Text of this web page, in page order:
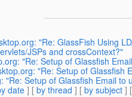
"Re: GlassFish Using
JSPs and crossContext?"
"Re: Setup of Glassfish
"Re: Setup of Glassfish
"Re: Setup of Glassfish Email to
date] [ by thread ] [ by subject ] [